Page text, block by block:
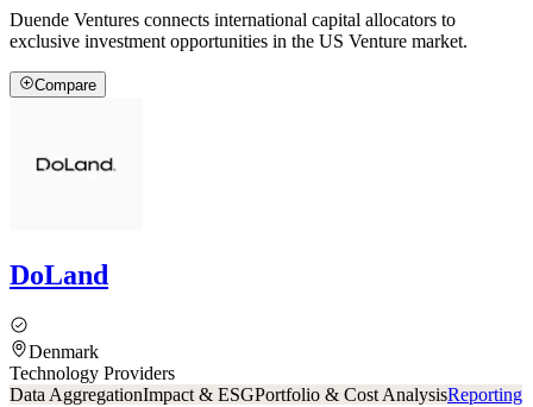
Duende Ventures connects international capital allocators to
exclusive investment opportunities in the US Venture market.
Compare
DoLand
Denmark
Technology Providers
Data AggregationImpact & ESGPortfolio & Cost AnalysisReporting